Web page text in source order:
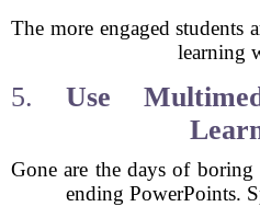
The more engaged students
learning
5. Use
Gone are the days of
ending PowerPoints.